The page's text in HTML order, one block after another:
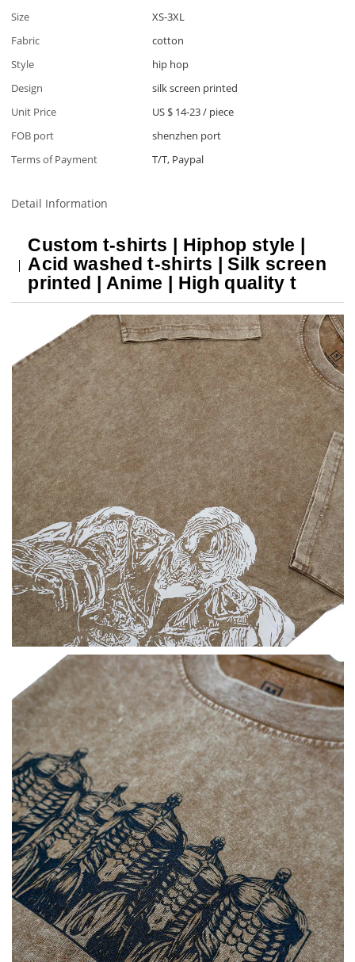
Size
XS-3XL
Fabric
cotton
Style
hip hop
Design
silk screen printed
Unit Price
US $ 14-23/ piece
FOB port
shenzhen port
Terms of Payment
T/T, Paypal
Detail Information
Custom t-shirts | Hiphop style |
Acid washed t-shirts | Silk screen
printed | Anime | High quality t